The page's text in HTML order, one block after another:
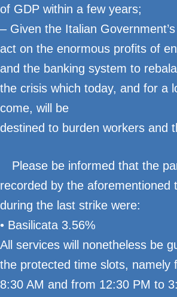
of GDP within a few years;
– Given the Italian
act on the enormous profits of
and the banking system to
the crisis which today, and for a
come, will be
destined to burden workers and
Please be informed that the
recorded by the aforementioned
during the last strike were:
• Basilicata 3.56%
All services will nonetheless be
the protected time slots, namely
8:30 AM and from 12:30 PM to